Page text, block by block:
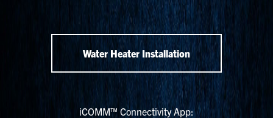
Water Heater Installation
iCOMM™ Connectivity App: